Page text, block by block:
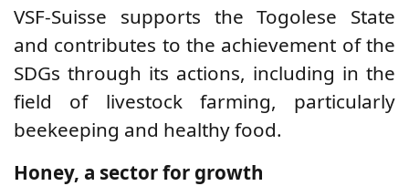
VSF-Suisse supports the Togolese State
and contributes to the achievement of the
SDGs through its actions, including in the
field of livestock farming, particularly
beekeeping and healthy food.
Honey, a sector for growth